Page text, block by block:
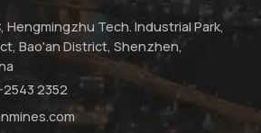
Hengmingzhu Tech. Industrial Park,
Bao'an District, Shenzhen,
2352